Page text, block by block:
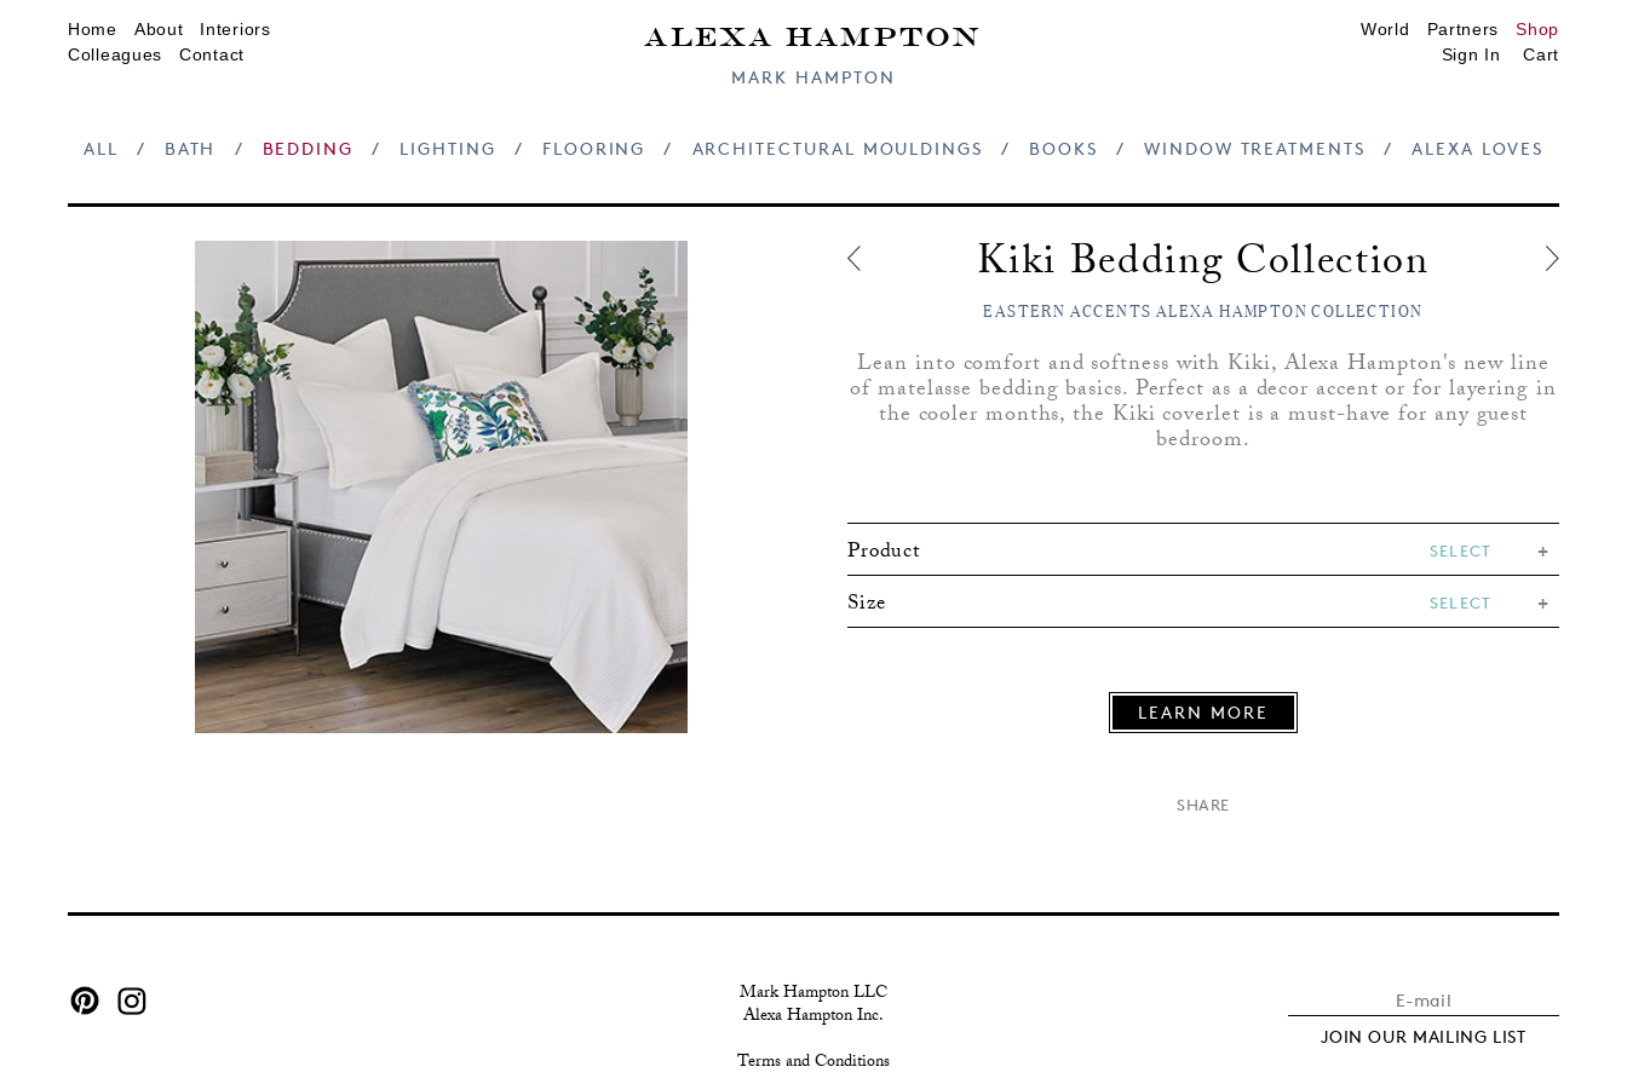
Home About
Interiors
Colleagues
Contact
Alexa Hampton
MARK HAMPTON
World Partners
Shop
Sign In
Cart
ALL / BATH / BEDDING / LIGHTING / FLOORING / ARCHITECTURAL MOULDINGS / BOOKS / WINDOW TREATMENTS / ALEXA LOVES
Kiki Bedding Collection
EASTERN ACCENTS ALEXA HAMPTON COLLECTION
Lean into comfort and softness with Kiki, Alexa Hampton's new line
of matelasse bedding basics. Perfect as a decor accent or for layering in
the cooler months, the Kiki coverlet is a must-have for any guest
bedroom.
Product SELECT
Size SELECT
LEARN MORE
SHARE
JOIN OUR MAILING LIST
Mark Hampton LLC
Alexa Hampton Inc.
Terms and Conditions